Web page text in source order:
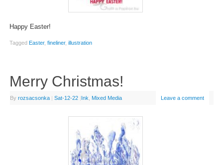
Happy Easter!
Tagged Easter, fineliner, illustration
Merry Christmas!
By rozsacsonka | Sat-12-22 |Ink Mixed Media Leave a comment